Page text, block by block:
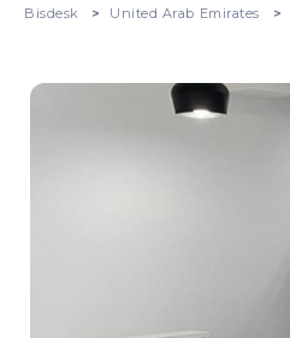
Bisdesk United Arab Emirates